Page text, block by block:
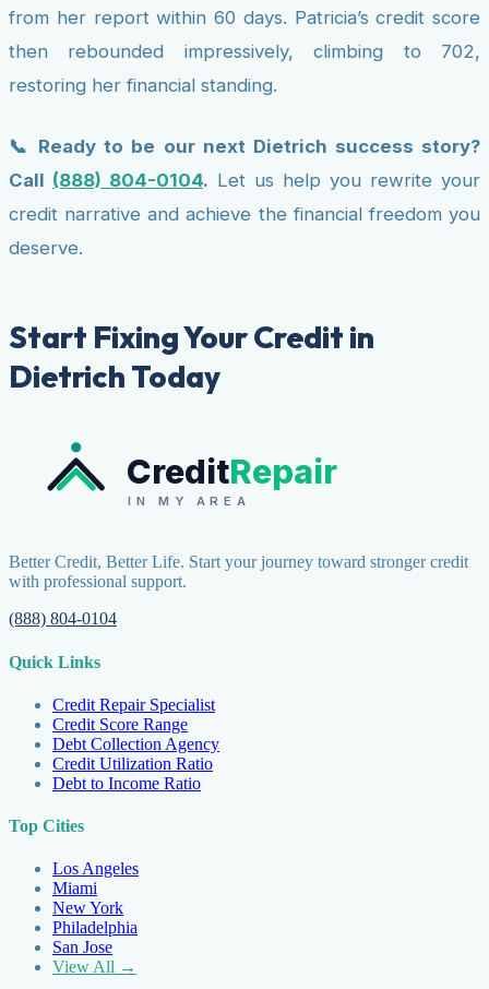
from her report within 60 days. Patricia’s credit score
then rebounded impressively, climbing to 702,
restoring her financial standing.
📞 Ready to be our next Dietrich success story?
Call (888) 804-0104. Let us help you rewrite your
credit narrative and achieve the financial freedom you
deserve.
Start Fixing Your Credit in
Dietrich Today
CreditRepair
IN MY AREA
Better Credit, Better Life. Start your journey toward stronger credit
with professional support.
(888) 804-0104
Quick Links
Credit Repair Specialist
Credit Score Range
Debt Collection Agency
Credit Utilization Ratio
Debt to Income Ratio
Top Cities
Los Angeles
Miami
New York
Philadelphia
San Jose
View All →